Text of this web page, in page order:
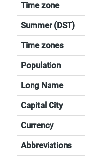
Time zone
Summer (DST)
Time zones
Population
Long Name
Capital City
Currency
Abbreviations